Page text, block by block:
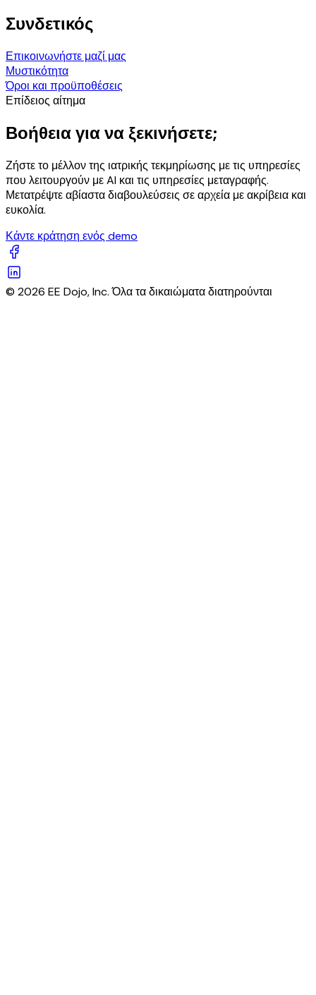
Συνδετικός
Επικοινωνήστε μαζί μας
Μυστικότητα
Όροι και προϋποθέσεις
Επίδειος αίτημα
Βοήθεια για να ξεκινήσετε;
Ζήστε το μέλλον της ιατρικής τεκμηρίωσης με τις υπηρεσίες
που λειτουργούν με AI και τις υπηρεσίες μεταγραφής.
Μετατρέψτε αβίαστα διαβουλεύσεις σε αρχεία με ακρίβεια και
ευκολία.
Κάντε κράτηση ενός demo
© 2026 EE Dojo, Inc. Όλα τα δικαιώματα διατηρούνται